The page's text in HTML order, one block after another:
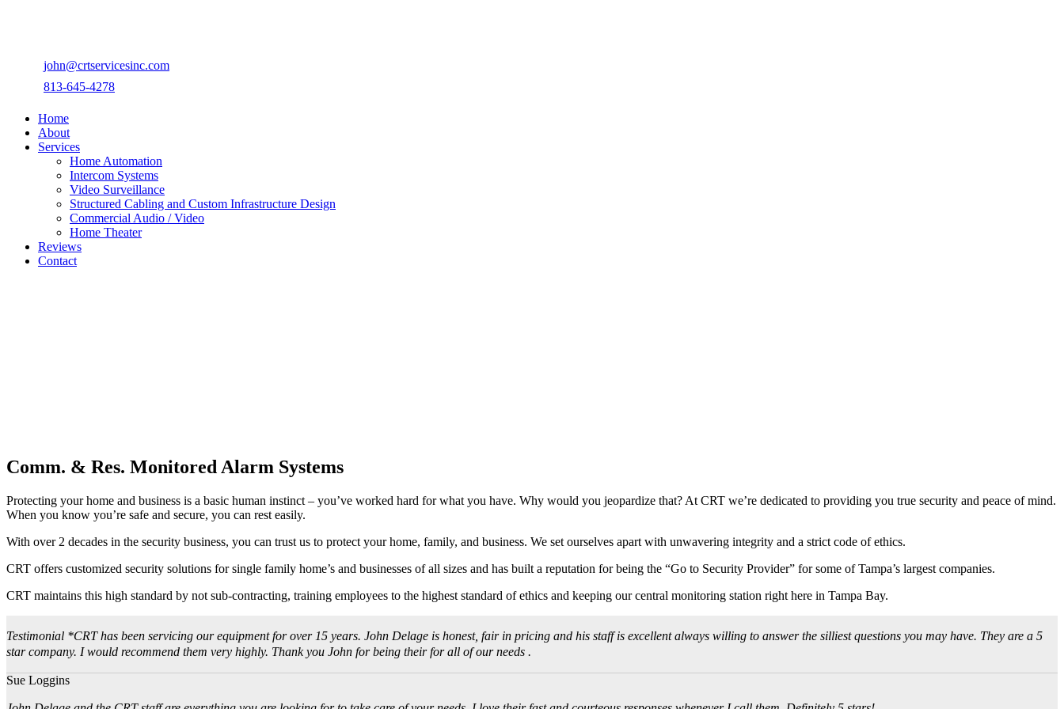
john@crtservicesinc.com
813-645-4278
Home
About
Services
Home Automation
Intercom Systems
Video Surveillance
Structured Cabling and Custom Infrastructure Design
Commercial Audio / Video
Home Theater
Reviews
Contact
Comm. & Res. Monitored Alarm Systems
Protecting your home and business is a basic human instinct – you’ve worked hard for what you have. Why would you jeopardize that? At CRT we’re dedicated to providing you true security and peace of mind.
When you know you’re safe and secure, you can rest easily.
With over 2 decades in the security business, you can trust us to protect your home, family, and business. We set ourselves apart with unwavering integrity and a strict code of ethics.
CRT offers customized security solutions for single family home’s and businesses of all sizes and has built a reputation for being the “Go to Security Provider” for some of Tampa’s largest companies.
CRT maintains this high standard by not sub-contracting, training employees to the highest standard of ethics and keeping our central monitoring station right here in Tampa Bay.
Testimonial *CRT has been servicing our equipment for over 15 years. John Delage is honest, fair in pricing and his staff is excellent always willing to answer the silliest questions you may have. They are a 5
star company. I would recommend them very highly. Thank you John for being their for all of our needs .
Sue Loggins